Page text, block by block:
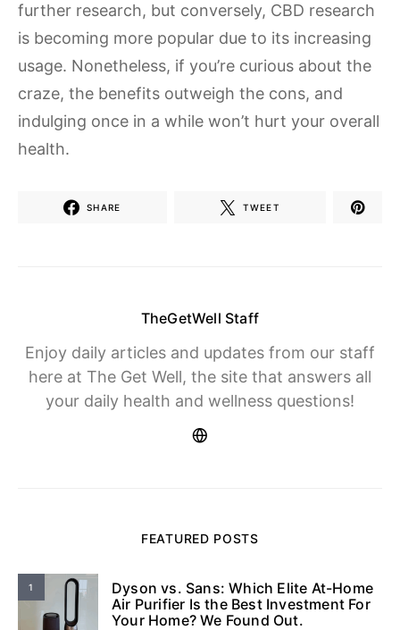
further research, but conversely, CBD research
is becoming more popular due to its increasing
usage. Nonetheless, if you’re curious about the
craze, the benefits outweigh the cons, and
indulging once in a while won’t hurt your overall
health.
SHARE TWEET
TheGetWell Staff
Enjoy daily articles and updates from our staff
here at The Get Well, the site that answers all
your daily health and wellness questions!
FEATURED POSTS
1
Dyson vs. Sans: Which Elite At-Home
Air Purifier Is the Best Investment For
Your Home? We Found Out.